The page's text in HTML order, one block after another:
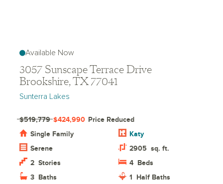
Available Now
3057 Sunscape Terrace Drive
Brookshire, TX 77041
Sunterra Lakes
Single Family
Katy
Serene
$519,779 $424,990 Price Reduced
2905 sq. ft.
2 Stories 4 Beds
3 Baths 1 Half Baths